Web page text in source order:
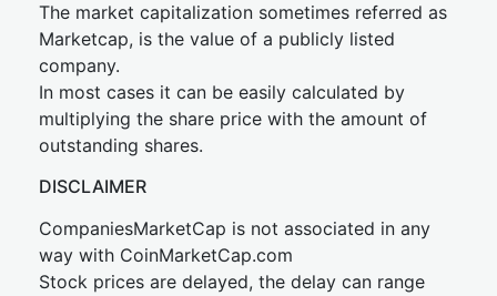
The market capitalization sometimes referred as
Marketcap, is the value of a publicly listed
company.
In most cases it can be easily calculated by
multiplying the share price with the amount of
outstanding shares.
DISCLAIMER
CompaniesMarketCap is not associated in any
way with CoinMarketCap.com
Stock prices are delayed, the delay can range